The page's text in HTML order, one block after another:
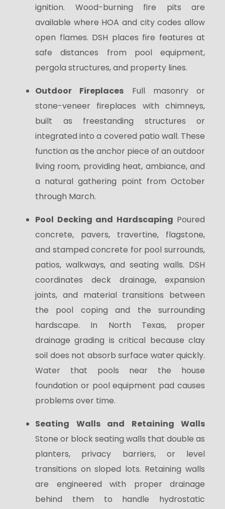
ignition. Wood-burning fire pits are
available where HOA and city codes allow
open flames. DSH places fire features at
safe distances from pool equipment,
pergola structures, and property lines.
Outdoor Fireplaces Full masonry or
stone-veneer fireplaces with chimneys,
built as freestanding structures or
integrated into a covered patio wall. These
function as the anchor piece of an outdoor
living room, providing heat, ambiance, and
a natural gathering point from October
through March.
Pool Decking and Hardscaping Poured
concrete, pavers, travertine, flagstone,
and stamped concrete for pool surrounds,
patios, walkways, and seating walls. DSH
coordinates deck drainage, expansion
joints, and material transitions between
the pool coping and the surrounding
hardscape. In North Texas, proper
drainage grading is critical because clay
soil does not absorb surface water quickly.
Water that pools near the house
foundation or pool equipment pad causes
problems over time.
Seating Walls and Retaining Walls
Stone or block seating walls that double as
planters, privacy barriers, or level
transitions on sloped lots. Retaining walls
are engineered with proper drainage
behind them to handle hydrostatic